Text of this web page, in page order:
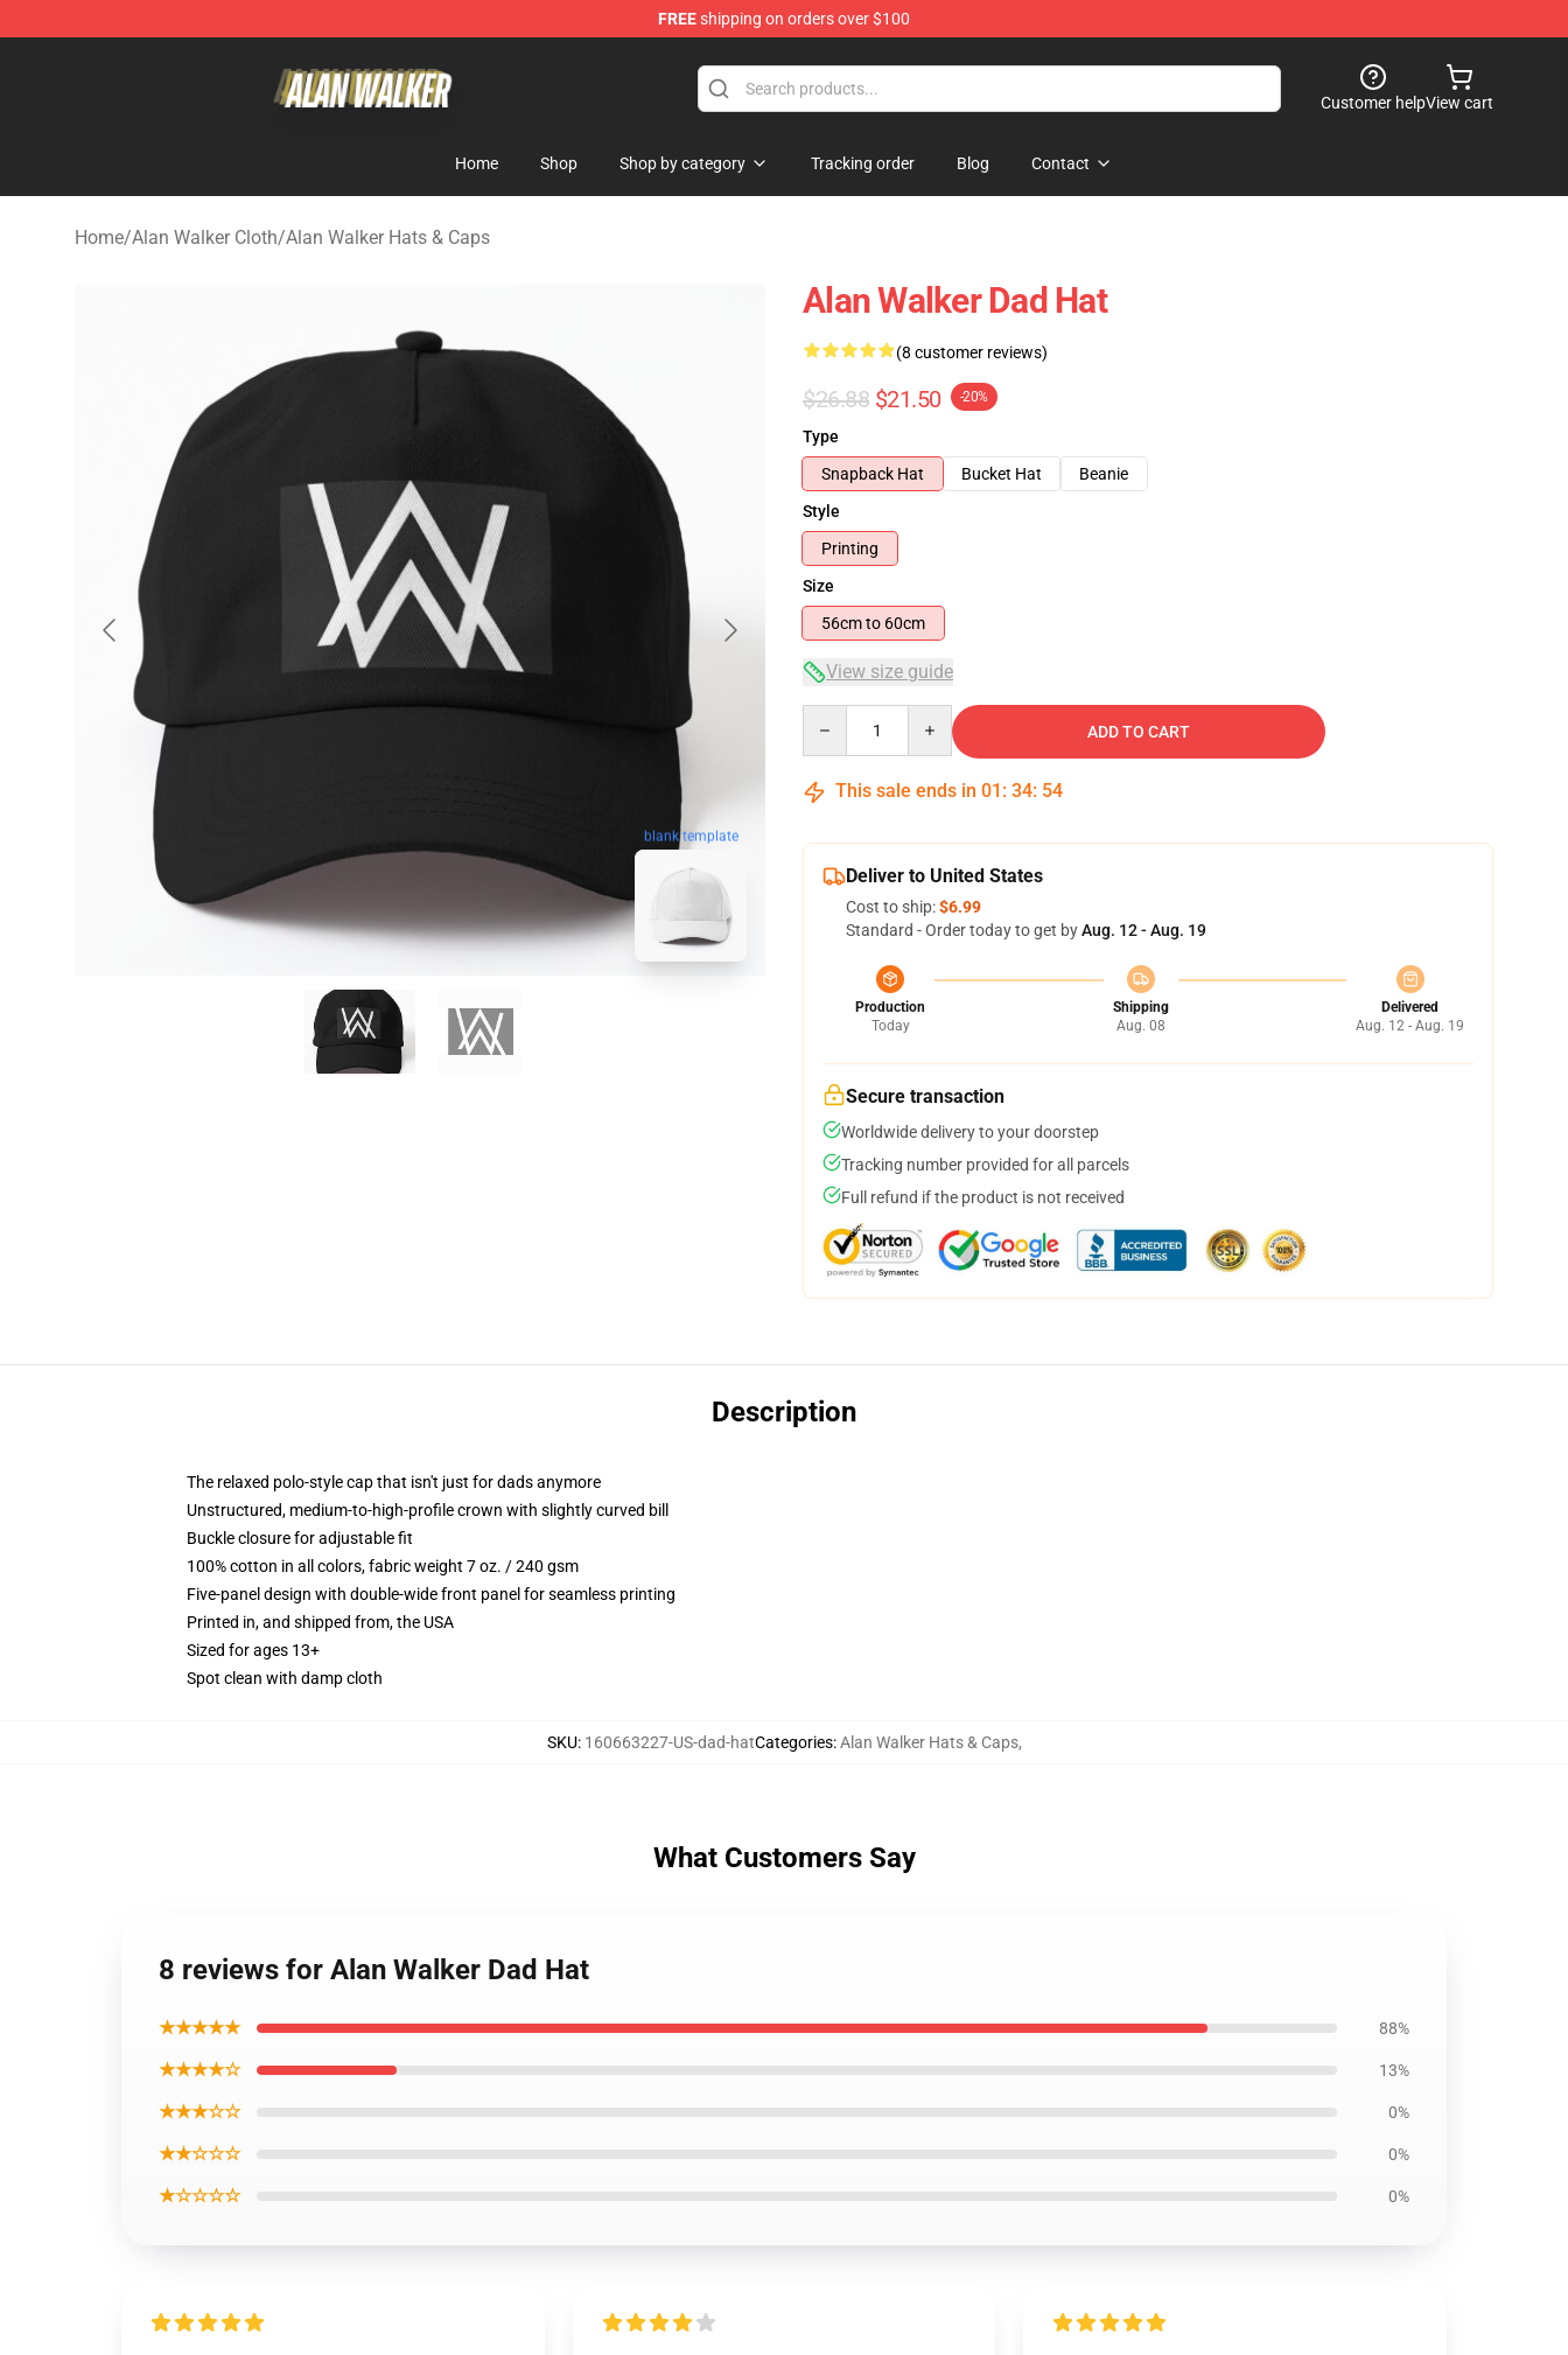
FREEshipping on orders over $100
Customer helpView cart
Home Shop Shop by category Tracking order Blog Contact
Home/Alan Walker Cloth/Alan Walker Hats & Caps
blank template
Alan Walker Dad Hat
(8 customer reviews)
$26.88 $21.50 -20%
Type
Snapback Hat
Bucket Hat
Beanie
Style
Printing
Size
56cm to 60cm
View size guide
ADD TO CART
This sale ends in 01 : 34: 53
Deliver to United States
Cost to ship:$6.99
Standard - Order today to get byAug. 12 - Aug. 19
Production
Today
Shipping
Aug. 08
Delivered
Aug. 12 - Aug. 19
Secure transaction
Worldwide delivery to your doorstep
Tracking number provided for all parcels
Full refund if the product is not received
Description
The relaxed polo-style cap that isn't just for dads anymore
Unstructured, medium-to-high-profile crown with slightly curved bill
Buckle closure for adjustable fit
100% cotton in all colors, fabric weight 7 oz. / 240 gsm
Five-panel design with double-wide front panel for seamless printing
Printed in, and shipped from, the USA
Sized for ages 13+
Spot clean with damp cloth
SKU: 160663227-US-dad-hatCategories:Alan Walker Hats & Caps,
What Customers Say
8 reviews for Alan Walker Dad Hat
★★★★★ 88%
★★★★☆ 13%
★★★☆☆ 0%
★★☆☆☆ 0%
★☆☆☆☆ 0%